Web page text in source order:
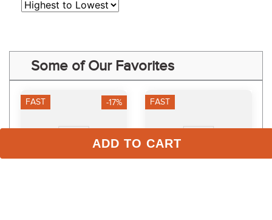
ADD TO CART
Some of Our Favorites
FAST -17% FAST